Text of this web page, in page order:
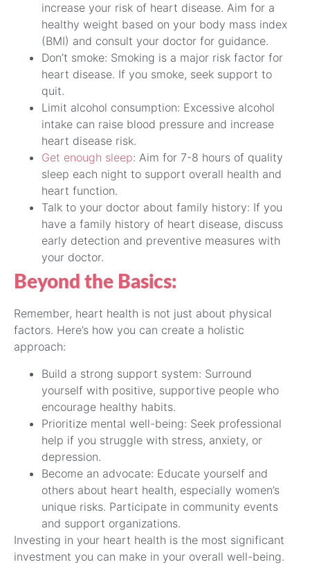
increase your risk of heart disease. Aim for a
healthy weight based on your body mass index
(BMI) and consult your doctor for guidance.
Don’t smoke: Smoking is a major risk factor for
heart disease. If you smoke, seek support to
quit.
Limit alcohol consumption: Excessive alcohol
intake can raise blood pressure and increase
heart disease risk.
Get enough sleep: Aim for 7-8 hours of quality
sleep each night to support overall health and
heart function.
Talk to your doctor about family history: If you
have a family history of heart disease, discuss
early detection and preventive measures with
your doctor.
Beyond the Basics:
Remember, heart health is not just about physical
factors. Here’s how you can create a holistic
approach:
Build a strong support system: Surround
yourself with positive, supportive people who
encourage healthy habits.
Prioritize mental well-being: Seek professional
help if you struggle with stress, anxiety, or
depression.
Become an advocate: Educate yourself and
others about heart health, especially women’s
unique risks. Participate in community events
and support organizations.
Investing in your heart health is the most significant
investment you can make in your overall well-being.